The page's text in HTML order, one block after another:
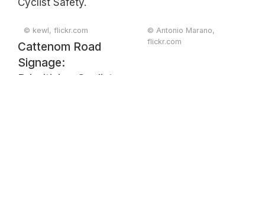
© kewl, flickr.com
Cattenom Road
Signage:
Prioritising Cyclist
© Antonio Marano,
flickr.com